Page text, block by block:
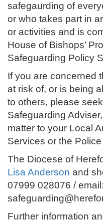
safegaurding of
or who takes part in
or activities and is
House of Bishops’
Safeguarding Policy
If you are concerned
at risk of, or is being
to others, please
Safeguarding
matter to your Local
Services or the Police
The Diocese of
Lisa Anderson and
07999 028076 / email:
Further information